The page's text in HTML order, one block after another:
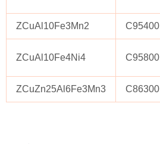
ZCuAl10Fe3Mn2 C95400
ZCuAl10Fe4Ni4 C95800
ZCuZn25Al6Fe3Mn3 C86300